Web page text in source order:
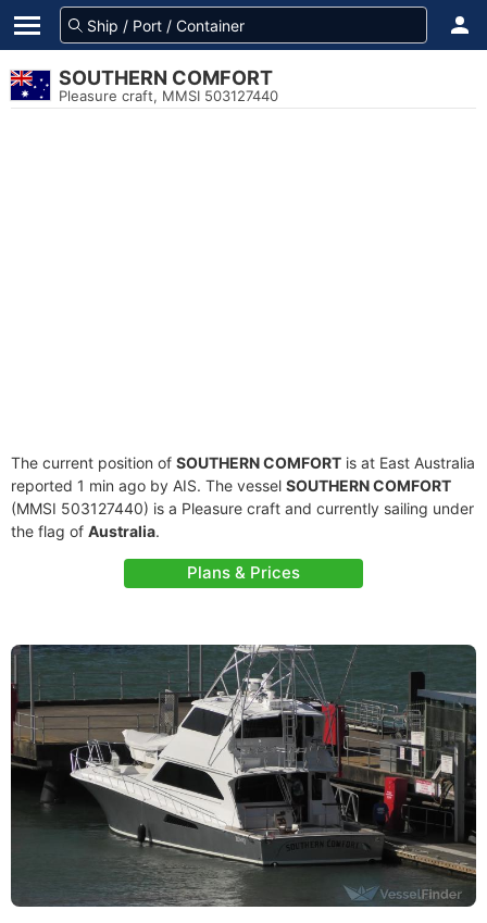
SOUTHERN COMFORT
Pleasure craft, MMSI 503127440
The current position of SOUTHERN COMFORT is at East Australia
reported 1 min ago by AIS. The vessel SOUTHERN COMFORT
(MMSI 503127440) is a Pleasure craft and currently sailing under
the flag of Australia.
Plans & Prices